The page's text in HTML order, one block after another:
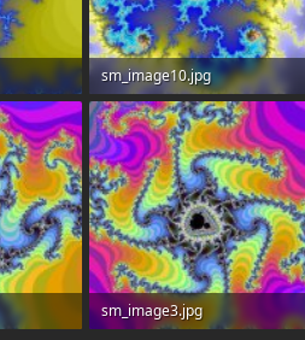
sm_image10.jpg
92.8 KB · Views: 0
sm_image3.jpg